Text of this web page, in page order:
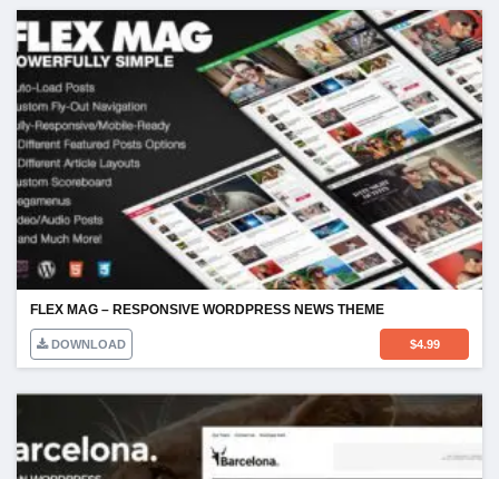
FLEX MAG – RESPONSIVE WORDPRESS NEWS THEME
DOWNLOAD $4.99